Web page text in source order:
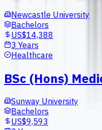
Newcastle University
Bachelors
US$14,388
3 Years
Healthcare
BSc (Hons)
Sunway University
Bachelors
US$9,593